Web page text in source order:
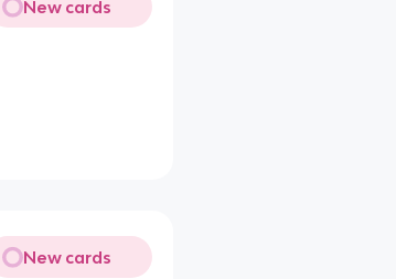
New cards
New cards